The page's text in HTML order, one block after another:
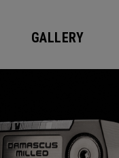
GALLERY